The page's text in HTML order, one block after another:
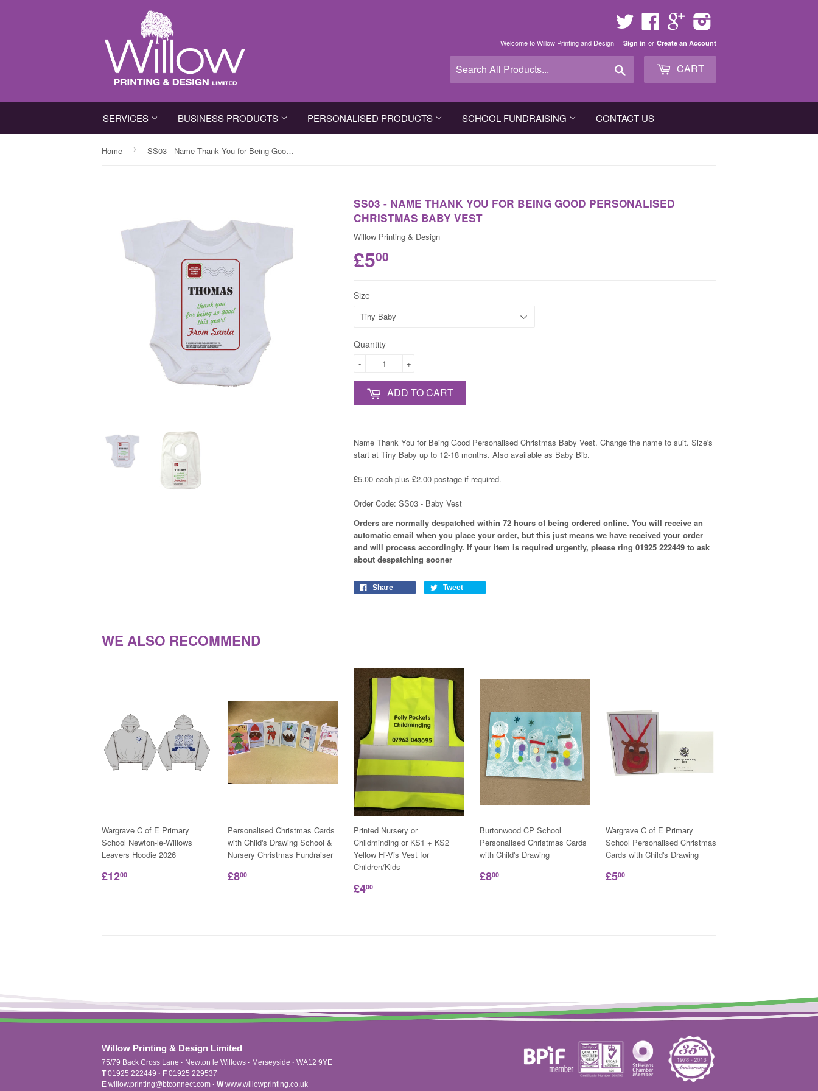
Twitter FacebookGoogle
Welcome to Willow Printing and Design Sign in or Create an Account
CART
SERVICES BUSINESS PRODUCTS PERSONALISED PRODUCTS SCHOOL FUNDRAISING CONTACT US
Home › SS03 - Name Thank You for Being Good Personalised Christmas Baby Vest
SS03 - NAME THANK YOU FOR BEING GOOD PERSONALISED
CHRISTMAS BABY VEST
Willow Printing & Design
£500
Size
Quantity
+
-
ADD TO CART
Name Thank You for Being Good Personalised Christmas Baby Vest. Change the name to suit. Size's
start at Tiny Baby up to 12-18 months. Also available as Baby Bib.
£5.00 each plus £2.00 postage if required.
Order Code: SS03 - Baby Vest
Orders are normally despatched within 72 hours of being ordered online. You will receive an
automatic email when you place your order, but this just means we have received your order
and will process accordingly. If your item is required urgently, please ring 01925 222449 to ask
about despatching sooner
Share Tweet
WE ALSO RECOMMEND
Wargrave C of E Primary
School Newton-le-Willows
Leavers Hoodie 2026
£1200
Personalised Christmas Cards
with Child's Drawing School &
Nursery Christmas Fundraiser
£800
Printed Nursery or
Childminding or KS1 + KS2
Yellow Hi-Vis Vest for
Children/Kids
£400
Burtonwood CP School
Personalised Christmas Cards
with Child's Drawing
£800
Wargrave C of E Primary
School Personalised Christmas
Cards with Child's Drawing
£500
Willow Printing & Design Limited
75/79 Back Cross Lane · Newton le Willows · Merseyside · WA12 9YE
T01925 222449 · F 01925 229537
E willow.printing@btconnect.com · Wwww.willowprinting.co.uk